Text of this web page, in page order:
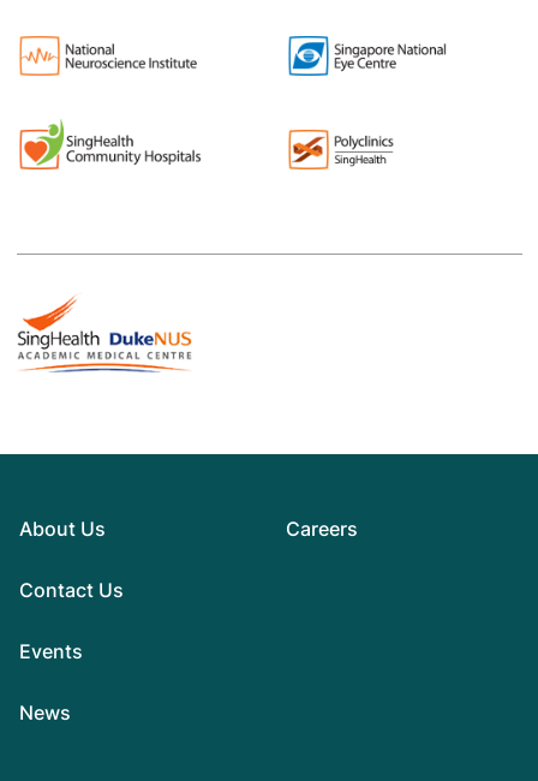
About Us
Contact Us
Events
News
Careers